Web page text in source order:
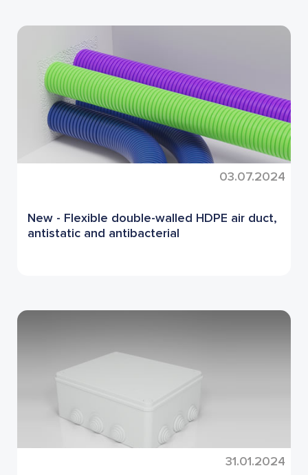
03.07.2024
New - Flexible double-walled HDPE air duct,
antistatic and antibacterial
31.01.2024